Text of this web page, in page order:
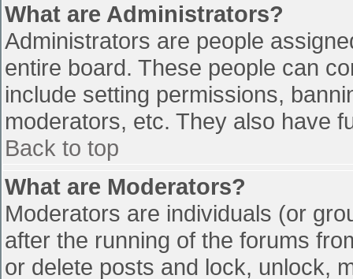
What are Administrators?
Administrators are people
entire board. These people can
include setting permissions,
moderators, etc. They also have
Back to top
What are Moderators?
Moderators are individuals (or
after the running of the forums
or delete posts and lock, unlock,